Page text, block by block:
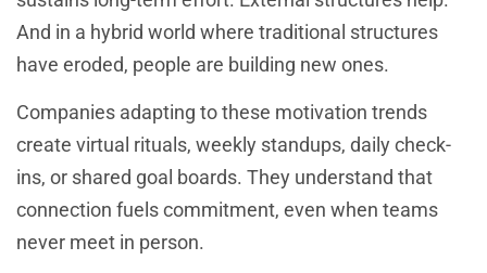
And in a hybrid world where traditional structures
have eroded, people are building new ones.
Companies adapting to these motivation trends
create virtual rituals, weekly standups, daily check-
ins, or shared goal boards. They understand that
connection fuels commitment, even when teams
never meet in person.